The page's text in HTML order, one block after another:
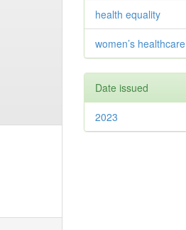
health equality
women’s healthcare
Date issued
2023